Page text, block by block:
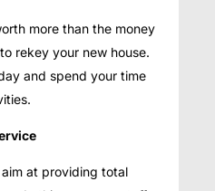
more than the money
rekey your new house.
and spend your time
at providing total